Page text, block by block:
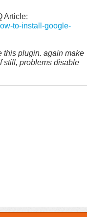
Article:
to-install-google-
this plugin. again make
still, problems disable